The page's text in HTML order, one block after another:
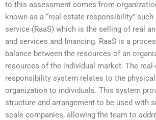
to this assessment comes from
known as a “real-estate responsibility”
service (RaaS) which is the selling of real
and services and financing. RaaS is a
balance between the resources of an
resources of the individual market. The
responsibility system relates to the
organization to individuals. This system
structure and arrangement to be used with
scale companies, allowing the team to